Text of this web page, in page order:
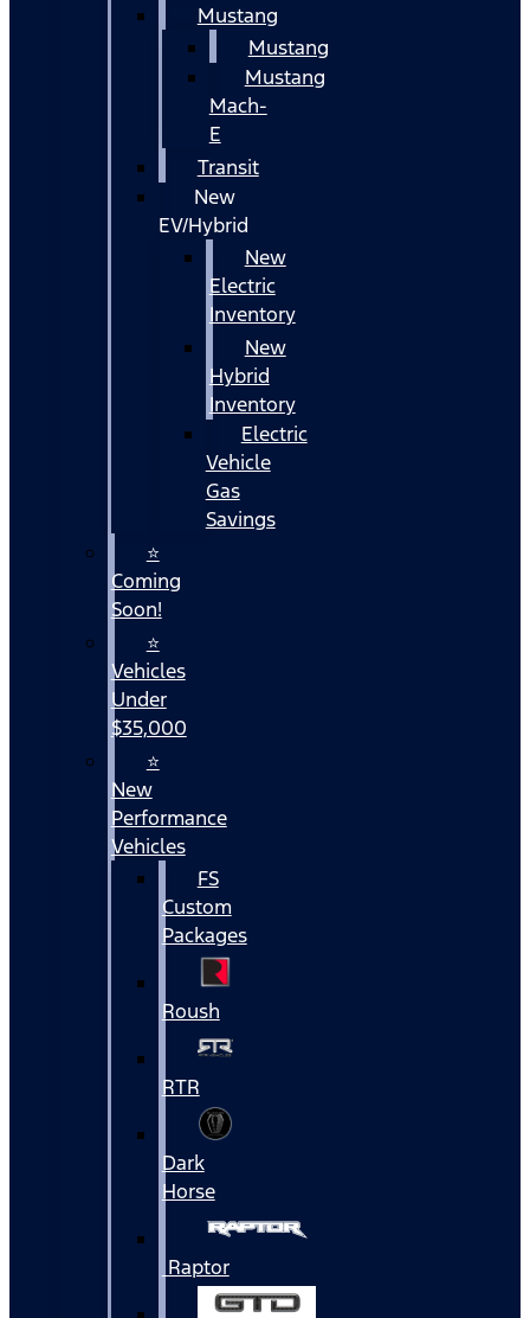
Mustang
Mustang
Mustang
Mach-
E
Transit
New
EV/Hybrid
New
Electric
Inventory
New
Hybrid
Inventory
Electric
Vehicle
Gas
Savings
⭐
Coming
Soon!
⭐
Vehicles
Under
$35,000
⭐
New
Performance
Vehicles
FS
Custom
Packages
Roush
RTR
Dark
Horse
Raptor